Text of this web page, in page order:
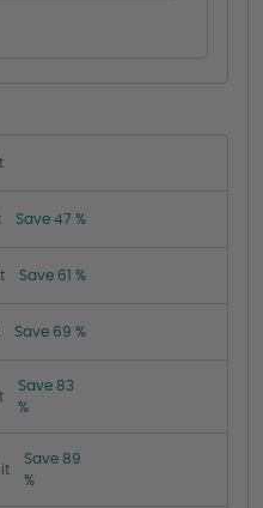
Save 47 %
Save 61 %
Save 69 %
Save 83
%
Save 89
%